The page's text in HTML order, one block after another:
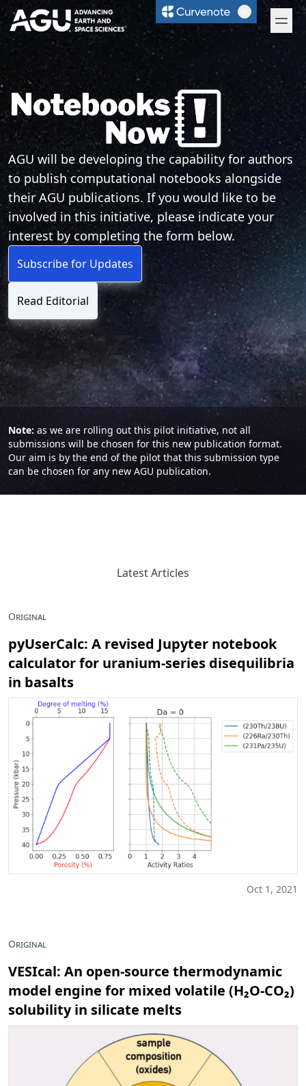
Open
Curvenote
Notebooks Now!
AGU will be developing the capability for authors
to publish computational notebooks alongside
their AGU publications. If you would like to be
involved in this initiative, please indicate your
interest by completing the form below.
Subscribe for Updates
Read Editorial
Note: as we are rolling out this pilot initiative, not all
submissions will be chosen for this new publication format.
Our aim is by the end of the pilot that this submission type
can be chosen for any new AGU publication.
Latest Articles
Original
pyUserCalc: A revised Jupyter notebook
calculator for uranium-series disequilibria
in basalts
Oct 1, 2021
Original
VESIcal: An open-source thermodynamic
model engine for mixed volatile (H₂O-CO₂)
solubility in silicate melts